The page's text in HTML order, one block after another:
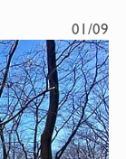
01/09